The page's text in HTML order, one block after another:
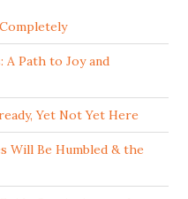
A Path to Joy and
Yet Not Yet Here
Will Be Humbled & the